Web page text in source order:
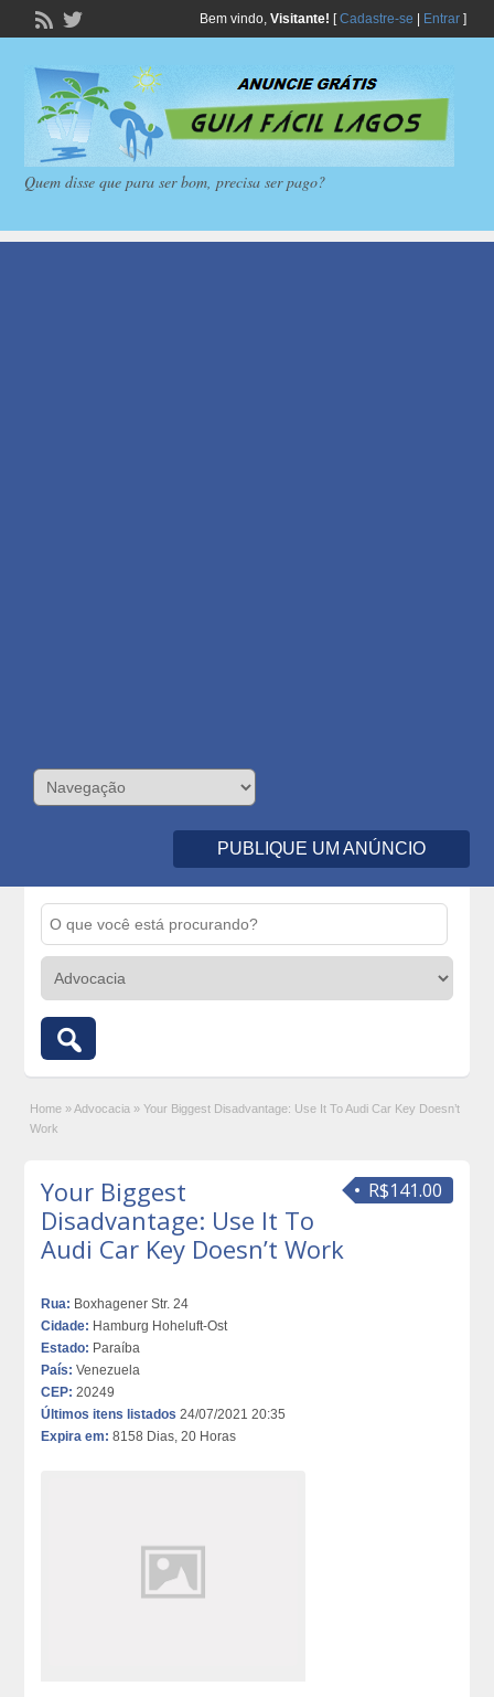
Bem vindo, Visitante! [Cadastre-se Entrar]
Quem disse que para ser bom, precisa ser pago?
PUBLIQUE UM ANÚNCIO
Home » Advocacia » Your Biggest Disadvantage: Use It To Audi Car Key Doesn’t
Work
R$141.00
Your Biggest
Disadvantage: Use It To
Audi Car Key Doesn’t Work
Rua: Boxhagener Str. 24
Cidade: Hamburg Hoheluft-Ost
Estado: Paraíba
País: Venezuela
CEP: 20249
Últimos itens listados 24/07/2021 20:35
Expira em: 8158 Dias, 20 Horas